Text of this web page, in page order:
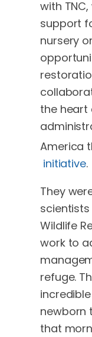
with
support
nursery
the heart
America
initiative.
They
Wildlife
work to
refuge.
newborn
that